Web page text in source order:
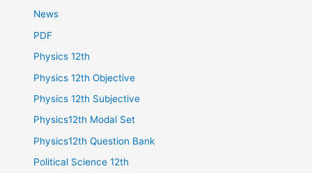
News
PDF
Physics 12th
Physics 12th Objective
Physics 12th Subjective
Physics12th Modal Set
Physics12th Question Bank
Political Science 12th